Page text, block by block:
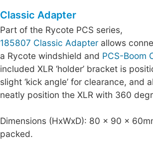
Classic Adapter
Part of the Rycote PCS series,
185807 Classic Adapterallows
a Rycote windshield and PCS-Boom
included XLR ‘holder’ bracket is
slight ‘kick angle’ for clearance, and
neatly position the XLR with 360
Dimensions (HxWxD): 80 x 90 x
packed.